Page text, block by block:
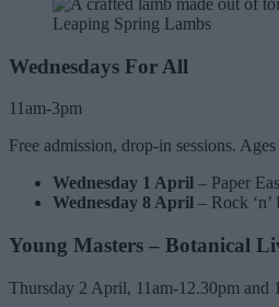
Leaping Spring Lambs
Wednesdays For All
11am-3pm
Free admission, drop-in sessions.
Wednesday 1 April – Paper
Wednesday 8 April – Rock
Young Masters – Botanical
Thursday 2 April, 11am-12.30pm and